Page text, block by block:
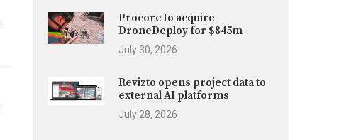
Procore to acquire
DroneDeploy for $845m
July 30, 2026
Revizto opens project data to
external AI platforms
July 28, 2026